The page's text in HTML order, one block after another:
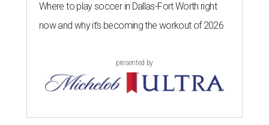
Where to play soccer in Dallas-Fort Worth right
now and why it’s becoming the workout of 2026
presented by